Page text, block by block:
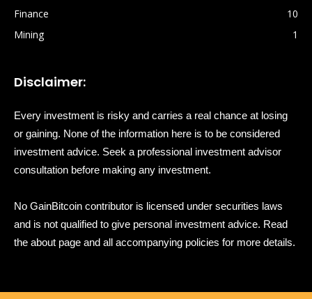
Finance
10
Mining
1
Disclaimer:
Every investment is risky and carries a real chance at losing
or gaining. None of the information here is to be considered
investment advice. Seek a professional investment advisor
consultation before making any investment.
No GainBitcoin contributor is licensed under securities laws
and is not qualified to give personal investment advice. Read
the about page and all accompanying policies for more details.